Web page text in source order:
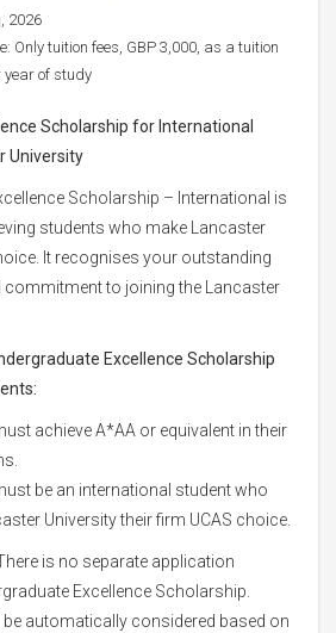
2026
Only tuition fees, GBP 3,000, as a tuition
year of study
Scholarship for International
University
Scholarship – International is
students who make Lancaster
It recognises your outstanding
to joining the Lancaster
Excellence Scholarship
achieve A*AA or equivalent in their
be an international student who
University their firm UCAS choice.
is no separate application
Excellence Scholarship.
be automatically considered based on